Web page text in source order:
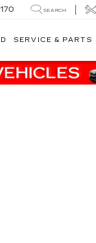
SEARCH
SERVICE & PARTS